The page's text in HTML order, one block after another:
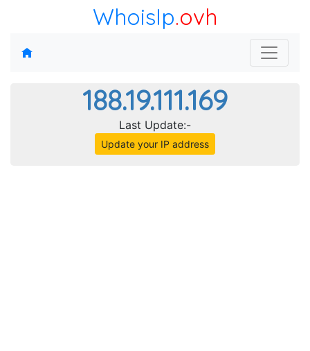
WhoisIp.ovh
188.19.111.169
Last Update:-
Update your IP address